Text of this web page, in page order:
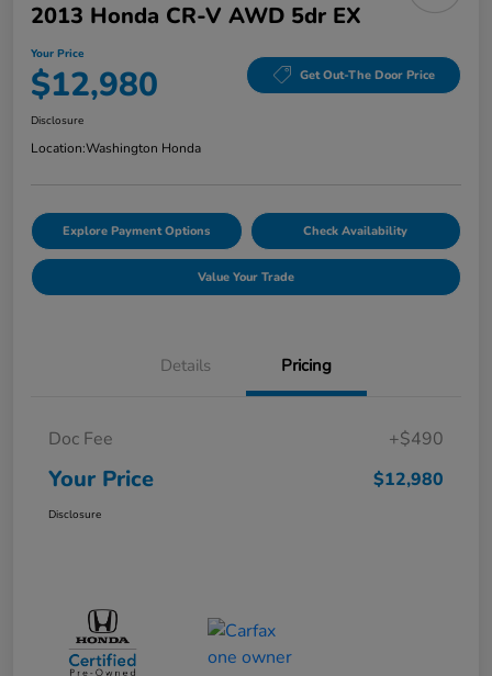
2013 Honda CR-V AWD 5dr EX
Your Price
$12,980 Get Out-The Door Price
Disclosure
Location:Washington Honda
Explore Payment Options Check Availability
Value Your Trade
Details Pricing
Doc Fee +$490
Your Price $12,980
Disclosure